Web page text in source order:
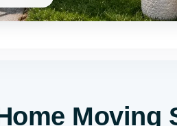
Moving